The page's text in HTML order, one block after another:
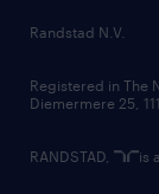
country
Randstad N.V.
Registered in The
Diemermere 25,
RANDSTAD, is